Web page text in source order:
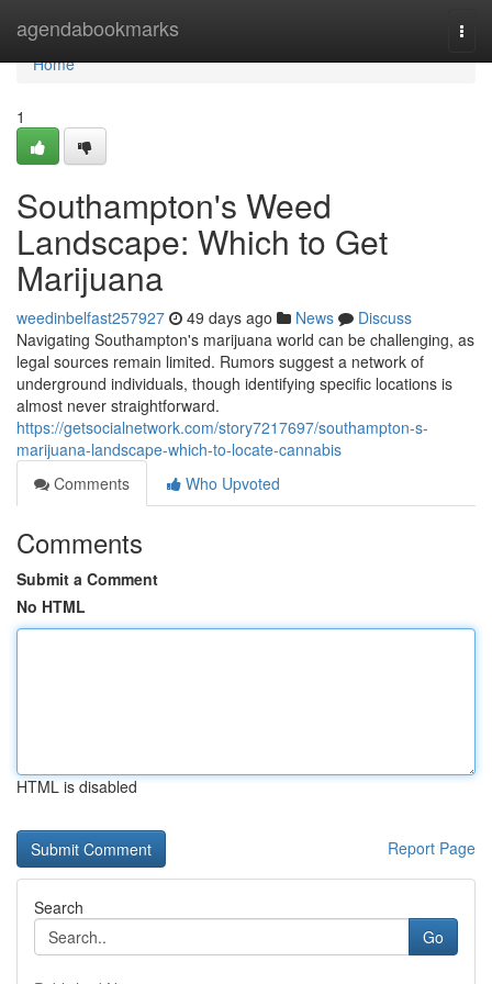
agendabookmarks
Home
Home
1
Southampton's Weed
Landscape: Which to Get
Marijuana
weedinbelfast257927 49 days ago News
Discuss
Navigating Southampton's marijuana world can be challenging, as
legal sources remain limited. Rumors suggest a network of
underground individuals, though identifying specific locations is
almost never straightforward.
https://getsocialnetwork.com/story7217697/southampton-s-
marijuana-landscape-which-to-locate-cannabis
Comments
Who Upvoted
Comments
Submit a Comment
No HTML
HTML is disabled
Report Page
Search
Go